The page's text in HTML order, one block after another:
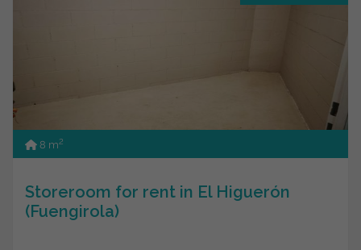
8 m2
Storeroom for rent in El Higuerón
(Fuengirola)